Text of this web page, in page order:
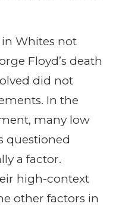
Whites not
Floyd’s death
did not
In the
many low
questioned
a factor.
high-context
other factors in